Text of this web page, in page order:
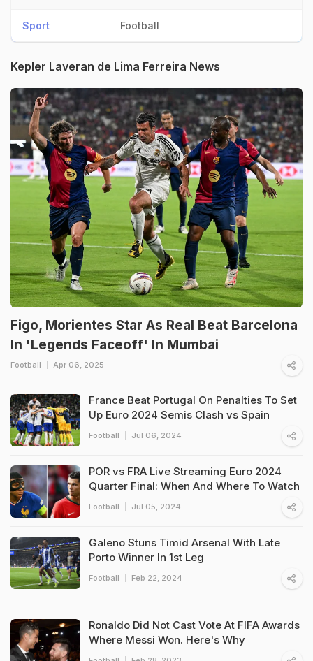
Sport Football
Kepler Laveran de Lima Ferreira News
Figo, Morientes Star As Real Beat Barcelona
In 'Legends Faceoff' In Mumbai
Football Apr 06, 2025
France Beat Portugal On Penalties To Set
Up Euro 2024 Semis Clash vs Spain
Football Jul 06, 2024
POR vs FRA Live Streaming Euro 2024
Quarter Final: When And Where To Watch
Football Jul 05, 2024
Galeno Stuns Timid Arsenal With Late
Porto Winner In 1st Leg
Football Feb 22, 2024
Ronaldo Did Not Cast Vote At FIFA Awards
Where Messi Won. Here's Why